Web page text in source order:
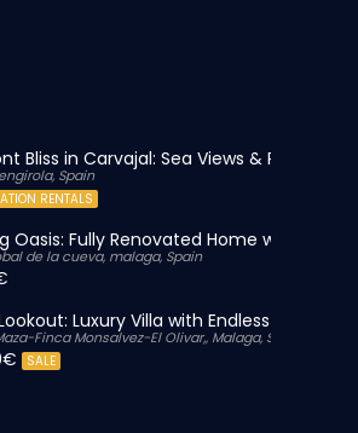
Bliss in Carvajal: Sea Views & Private
Spain
RENTALS
Oasis: Fully Renovated Home with
de la cueva, malaga, Spain
Luxury Villa with Endless Views
Finca Monsalvez-El Olivar,, Malaga, Spain
SALE